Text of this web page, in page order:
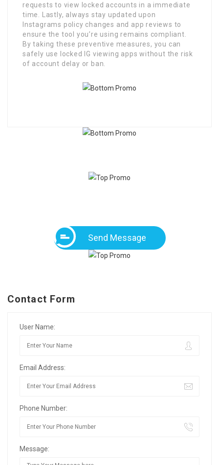
requests to view locked accounts in a immediate
time. Lastly, always stay updated upon
Instagrams policy changes and app reviews to
ensure the tool you’re using remains compliant.
By taking these preventive measures, you can
safely use locked IG viewing apps without the risk
of account delay or ban.
Send Message
Contact Form
User Name:
Email Address:
Phone Number:
Message: